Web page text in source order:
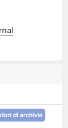
di archivio